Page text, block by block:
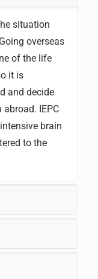
situation
overseas
of the life
it is
and decide
IEPC
brain
to the